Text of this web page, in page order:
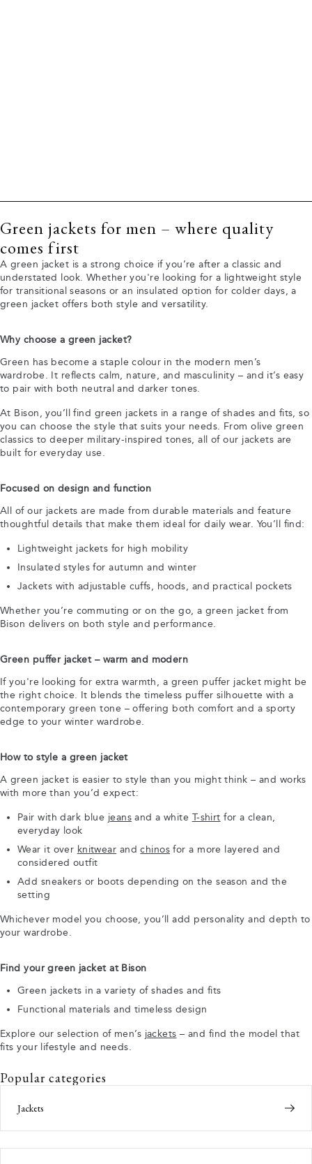
Green jackets for men – where quality
comes first
A green jacket is a strong choice if you’re after a classic and
understated look. Whether you're looking for a lightweight style
for transitional seasons or an insulated option for colder days, a
green jacket offers both style and versatility.
Why choose a green jacket?
Green has become a staple colour in the modern men’s
wardrobe. It reflects calm, nature, and masculinity – and it’s easy
to pair with both neutral and darker tones.
At Bison, you’ll find green jackets in a range of shades and fits, so
you can choose the style that suits your needs. From olive green
classics to deeper military-inspired tones, all of our jackets are
built for everyday use.
Focused on design and function
All of our jackets are made from durable materials and feature
thoughtful details that make them ideal for daily wear. You’ll find:
Lightweight jackets for high mobility
Insulated styles for autumn and winter
Jackets with adjustable cuffs, hoods, and practical pockets
Whether you’re commuting or on the go, a green jacket from
Bison delivers on both style and performance.
Green puffer jacket – warm and modern
If you're looking for extra warmth, a green puffer jacket might be
the right choice. It blends the timeless puffer silhouette with a
contemporary green tone – offering both comfort and a sporty
edge to your winter wardrobe.
How to style a green jacket
A green jacket is easier to style than you might think – and works
with more than you’d expect:
Pair with dark blue jeansand a white T-shirt for a clean,
everyday look
Wear it over knitwear andchinos for a more layered and
considered outfit
Add sneakers or boots depending on the season and the
setting
Whichever model you choose, you’ll add personality and depth to
your wardrobe.
Find your green jacket at Bison
Green jackets in a variety of shades and fits
Functional materials and timeless design
Explore our selection of men’s jackets – and find the model that
fits your lifestyle and needs.
Popular categories
Jackets